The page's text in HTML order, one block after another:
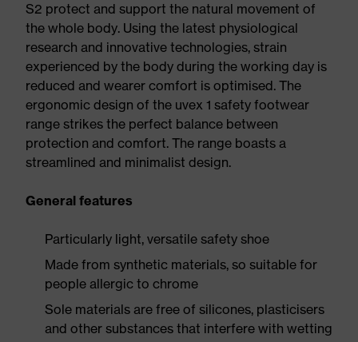
S2 protect and support the natural movement of
the whole body. Using the latest physiological
research and innovative technologies, strain
experienced by the body during the working day is
reduced and wearer comfort is optimised. The
ergonomic design of the uvex 1 safety footwear
range strikes the perfect balance between
protection and comfort. The range boasts a
streamlined and minimalist design.
General features
Particularly light, versatile safety shoe
Made from synthetic materials, so suitable for
people allergic to chrome
Sole materials are free of silicones, plasticisers
and other substances that interfere with wetting